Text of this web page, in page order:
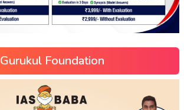
Gurukul Foundation